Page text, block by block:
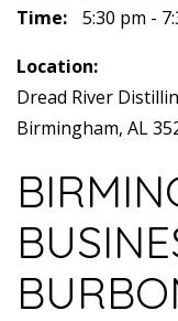
Time:
5:30 pm -
Location:
Dread River
Birmingham, AL